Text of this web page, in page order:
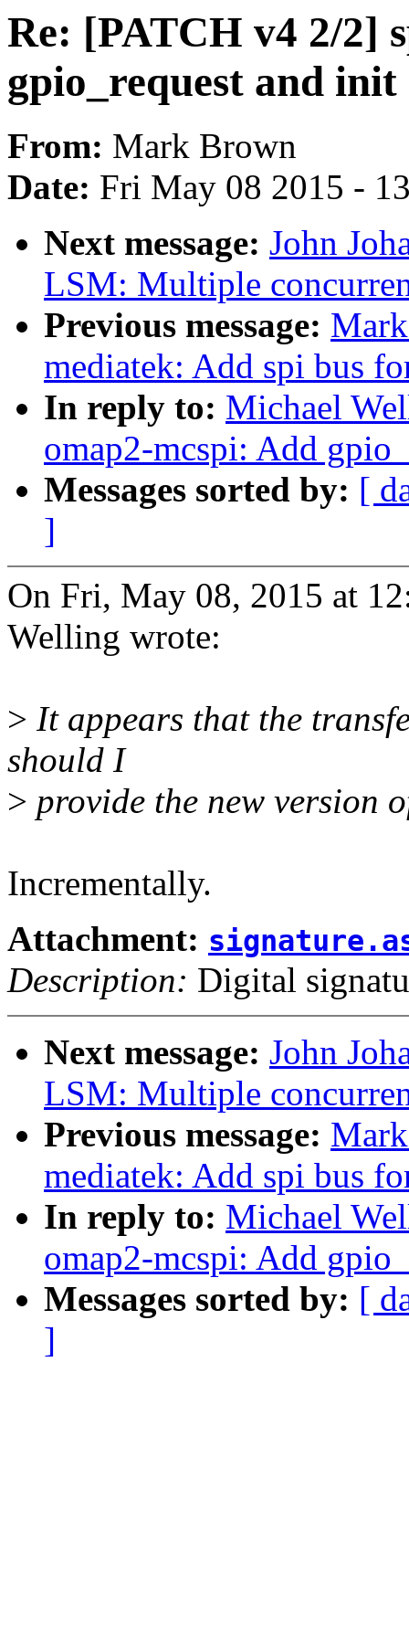
Re: [PATCH v4 2/2]
gpio_request and init
From: Mark Brown
Date: Fri May 08 2015 -
Next message: John
LSM: Multiple
Previous message:
mediatek: Add spi bus
In reply to: Michael
omap2-mcspi: Add
Messages sorted by: [
]
On Fri, May 08, 2015 at
Welling wrote:
> It appears that the
should I
> provide the new version
Incrementally.
Attachment:
Description: Digital
Next message: John
LSM: Multiple
Previous message:
mediatek: Add spi bus
In reply to: Michael
omap2-mcspi: Add
Messages sorted by: [
]